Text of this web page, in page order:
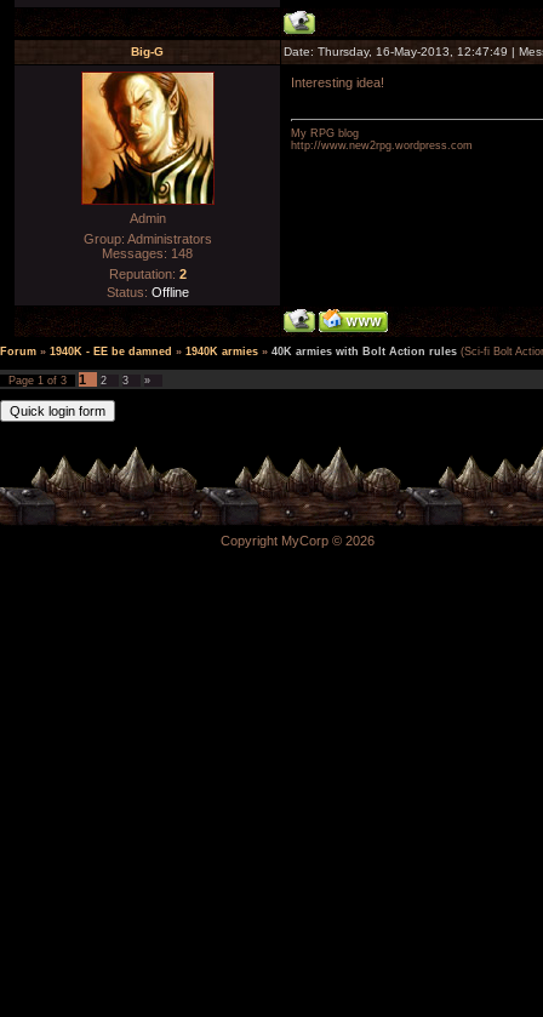
Big-G Date: Thursday, 16-May-2013, 12:47:49 |
Admin
Group: Administrators
Messages: 148
Reputation: 2
Status: Offline
Interesting idea!
My RPG blog
http://www.new2rpg.wordpress.com
Forum » 1940K - EE be damned » 1940K armies » 40K armies with Bolt Action rules (Sci-fi Bolt
Page 1 of 3 1 2 3 »
Copyright MyCorp © 2026